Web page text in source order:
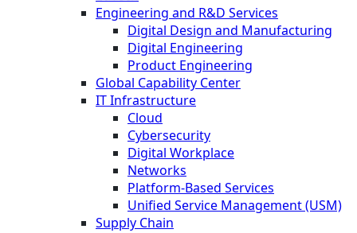
Engineering and R&D Services
Digital Design and Manufacturing
Digital Engineering
Product Engineering
Global Capability Center
IT Infrastructure
Cloud
Cybersecurity
Digital Workplace
Networks
Platform-Based Services
Unified Service Management (USM)
Supply Chain